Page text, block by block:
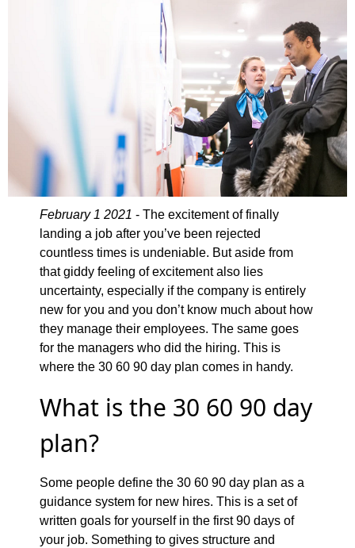
February 1 2021 - The excitement of finally
landing a job after you’ve been rejected
countless times is undeniable. But aside from
that giddy feeling of excitement also lies
uncertainty, especially if the company is entirely
new for you and you don’t know much about how
they manage their employees. The same goes
for the managers who did the hiring. This is
where the 30 60 90 day plan comes in handy.
What is the 30 60 90 day
plan?
Some people define the 30 60 90 day plan as a
guidance system for new hires. This is a set of
written goals for yourself in the first 90 days of
your job. Something to gives structure and